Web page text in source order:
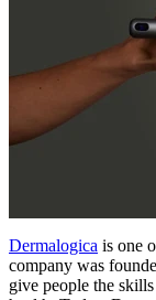
Dermalogica is one
company was
give people the